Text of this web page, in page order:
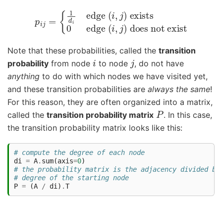
ij=
edge exists 0 edge
does not exist
Note that these probabilities, called the transition
probability from node i to node j , do not have
anything to do with which nodes we have visited yet,
and these transition probabilities are always the same!
For this reason, they are often organized into a matrix,
called the transition probability matrix P. In this case,
the transition probability matrix looks like this:
# compute the degree of each node
di = A. sum(axis=0)
# the probability matrix is the adjacency divided by
# degree of the starting node
P = (A / di) .T